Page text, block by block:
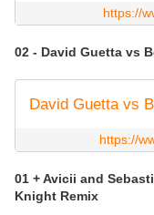
https://
02 - David Guetta vs
https://
01 + Avicii and
Knight Remix